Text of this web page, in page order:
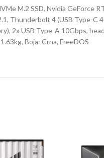
M.2 SSD, Nvidia GeForce
Thunderbolt 4 (USB Type-C
2x USB Type-A 10Gbps,
Boja: Crna, FreeDOS